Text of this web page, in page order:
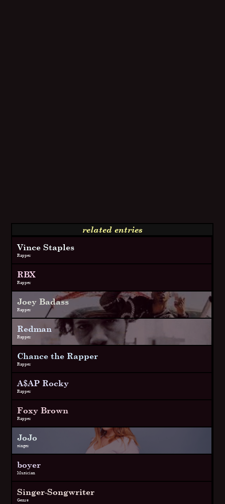
related entries
Vince Staples
Rapper
RBX
Rapper
Joey Badass
Rapper
Redman
Rapper
Chance the Rapper
Rapper
A$AP Rocky
Rapper
Foxy Brown
Rapper
JoJo
singer
boyer
Musician
Singer-Songwriter
Genre